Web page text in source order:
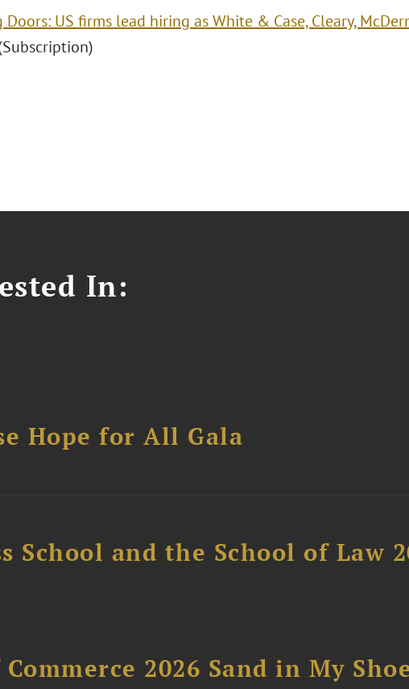
Doors: US firms lead hiring as White & Case, Cleary,
(Subscription)
In:
Hope for All Gala
School and the School of Law
2026 Sand in My